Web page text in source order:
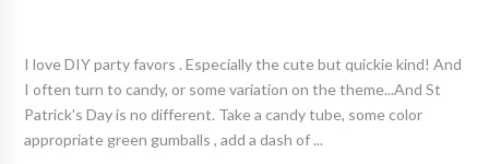
I love DIY party favors . Especially the cute but quickie kind! And
I often turn to candy, or some variation on the theme...And St
Patrick's Day is no different. Take a candy tube, some color
appropriate green gumballs , add a dash of ...